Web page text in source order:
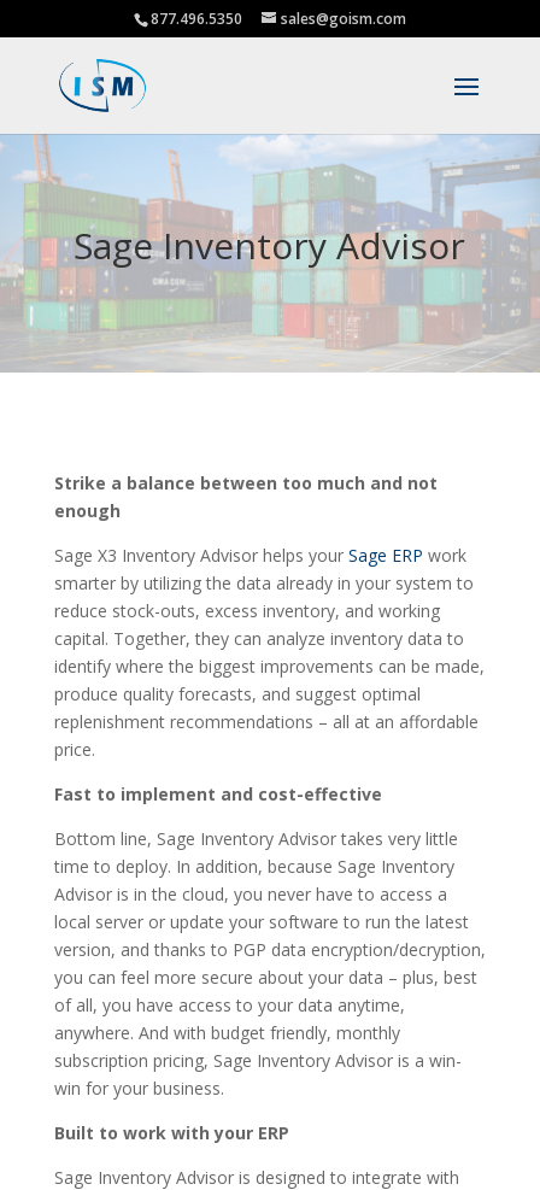
877.496.5350 sales@goism.com
Sage Inventory Advisor
Strike a balance between too much and not
enough
Sage X3 Inventory Advisor helps yourSage ERP work
smarter by utilizing the data already in your system to
reduce stock-outs, excess inventory, and working
capital. Together, they can analyze inventory data to
identify where the biggest improvements can be made,
produce quality forecasts, and suggest optimal
replenishment recommendations – all at an affordable
price.
Fast to implement and cost-effective
Bottom line, Sage Inventory Advisor takes very little
time to deploy. In addition, because Sage Inventory
Advisor is in the cloud, you never have to access a
local server or update your software to run the latest
version, and thanks to PGP data encryption/decryption,
you can feel more secure about your data – plus, best
of all, you have access to your data anytime,
anywhere. And with budget friendly, monthly
subscription pricing, Sage Inventory Advisor is a win-
win for your business.
Built to work with your ERP
Sage Inventory Advisor is designed to integrate with